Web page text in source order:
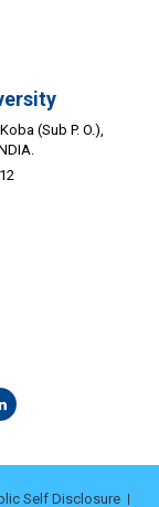
(Sub P. O.),
Self Disclosure